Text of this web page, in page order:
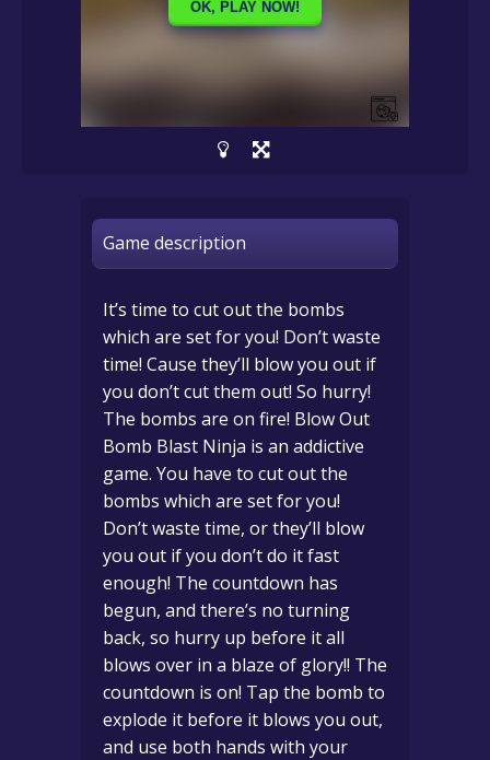
Game description
It’s time to cut out the bombs
which are set for you! Don’t waste
time! Cause they’ll blow you out if
you don’t cut them out! So hurry!
The bombs are on fire! Blow Out
Bomb Blast Ninja is an addictive
game. You have to cut out the
bombs which are set for you!
Don’t waste time, or they’ll blow
you out if you don’t do it fast
enough! The countdown has
begun, and there’s no turning
back, so hurry up before it all
blows over in a blaze of glory!! The
countdown is on! Tap the bomb to
explode it before it blows you out,
and use both hands with your